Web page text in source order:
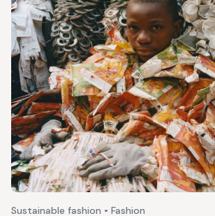
Sustainable fashion • Fashion